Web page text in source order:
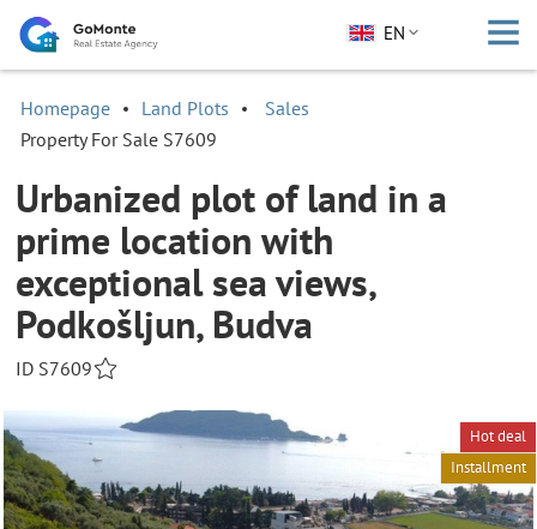
EN
Homepage Land Plots
Sales
Property For Sale S7609
Urbanized plot of land in a
prime location with
exceptional sea views,
Podkošljun, Budva
ID S7609
Hot deal
Installment